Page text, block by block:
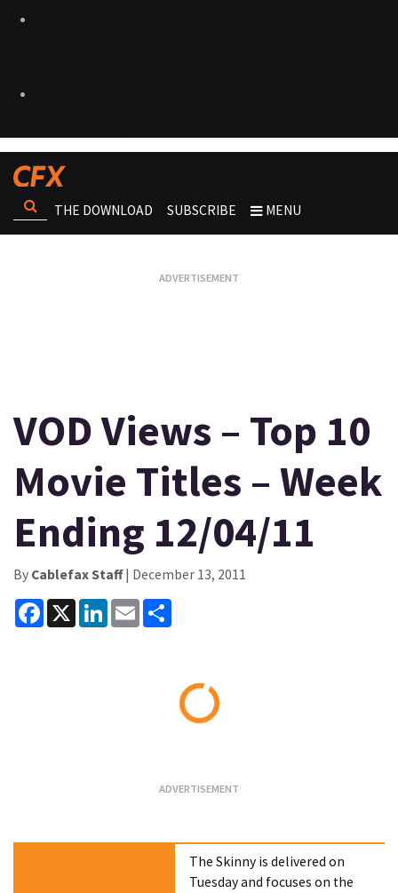
THE DOWNLOAD SUBSCRIBE MENU
VOD Views – Top 10
Movie Titles – Week
Ending 12/04/11
By Cablefax Staff| December 13, 2011
Facebook
X LinkedInEmail
The Skinny is delivered on
Tuesday and focuses on the